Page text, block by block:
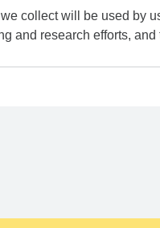
we collect will be used by
and research efforts,